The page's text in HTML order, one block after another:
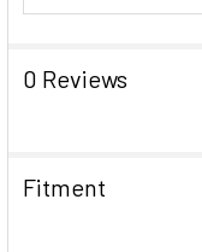
0 Reviews
Fitment